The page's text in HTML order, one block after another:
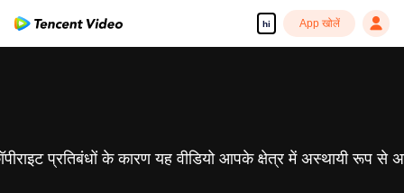
hi App खोलें
प्रतिबंधों के कारण यह वीडियो आपके क्षेत्र में अस्थायी रूप से